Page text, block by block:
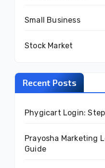
Small Business
Stock Market
Recent Posts
Phygicart Login:
Prayosha Marketing
Guide